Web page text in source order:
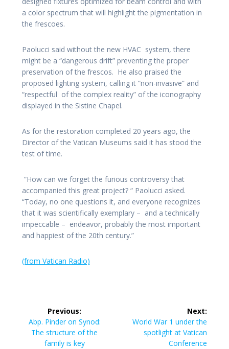
a color spectrum that will highlight the pigmentation in
the frescoes.
Paolucci said without the new HVAC system, there
might be a “dangerous drift” preventing the proper
preservation of the frescos. He also praised the
proposed lighting system, calling it “non-invasive” and
“respectful of the complex reality” of the iconography
displayed in the Sistine Chapel.
As for the restoration completed 20 years ago, the
Director of the Vatican Museums said it has stood the
test of time.
“How can we forget the furious controversy that
accompanied this great project? “ Paolucci asked.
“Today, no one questions it, and everyone recognizes
that it was scientifically exemplary – and a technically
impeccable – endeavor, probably the most important
and happiest of the 20th century.”
(from Vatican Radio)
navigation
Previous:
Previous
post:
Abp. Pinder on Synod:
The structure of the
family is key
Next:
Next
post:
World War 1 under the
spotlight at Vatican
Conference